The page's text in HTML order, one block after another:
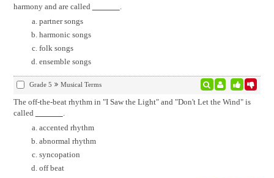
harmony and are called
.
partner songs
harmonic songs
folk songs
ensemble songs
Grade 5 Musical Terms
The off-the-beat rhythm in "I Saw the Light" and "Don't Let the Wind" is
called
.
accented rhythm
abnormal rhythm
syncopation
off beat